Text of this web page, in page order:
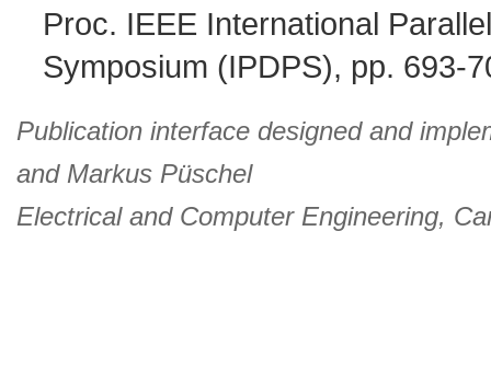
Proc. IEEE International
Symposium (IPDPS), pp. 693-
Publication interface designed and
and Markus Püschel
Electrical and Computer Engineering,